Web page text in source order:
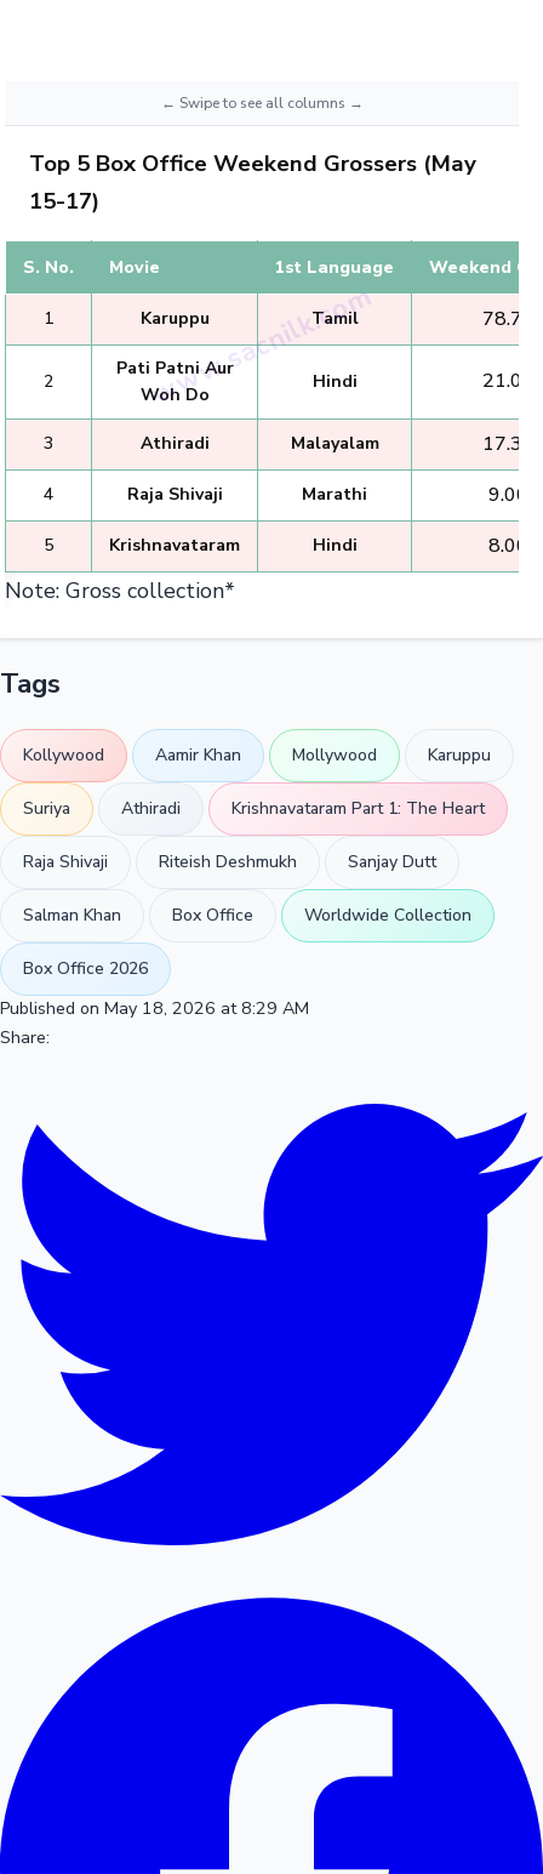
Top 5 Box Office Weekend Grossers (May
15-17)
S. No. Movie 1st Language Weekend
1 Karuppu Tamil ₹ 78.75
2
Pati Patni Aur
Woh Do
Hindi ₹ 21.00
3 Athiradi Malayalam ₹ 17.35
4 Raja Shivaji Marathi ₹ 9.00
5 Krishnavataram Hindi ₹ 8.00
Note: Gross collection*
Tags
Kollywood Aamir Khan Mollywood Karuppu
Suriya Athiradi Krishnavataram Part 1: The Heart
Raja Shivaji Riteish Deshmukh Sanjay Dutt
Salman Khan Box Office Worldwide Collection
Box Office 2026
Published on May 18, 2026 at 8:29 AM
Share: